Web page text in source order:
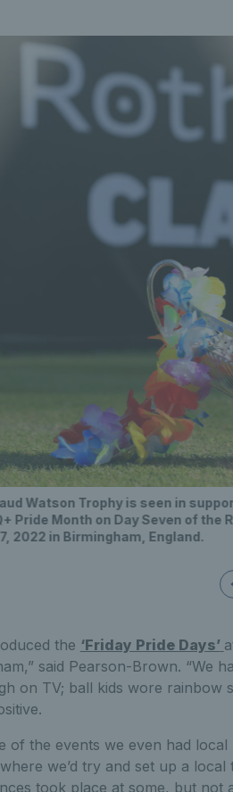
Watson Trophy is seen in
Pride Month on Day Seven of
2022 in Birmingham, England.
the ‘Friday Pride Days’
said Pearson-Brown. “We
on TV; ball kids wore rainbow
of the events we even had
we’d try and set up a
took place at some, but not